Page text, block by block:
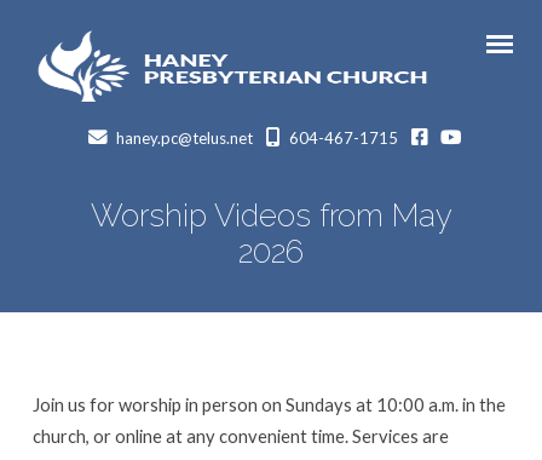
haney.pc@telus.net 604-467-1715 facebook
Worship Videos from May
2026
Join us for worship in person on Sundays at 10:00 a.m. in the
church, or online at any convenient time. Services are